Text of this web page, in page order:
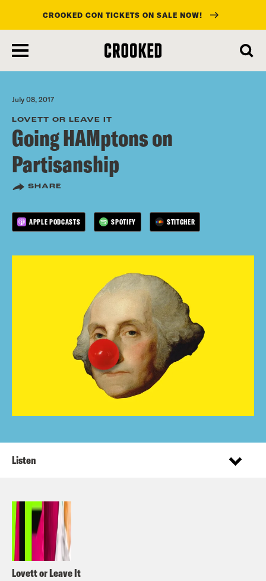
main
content
CROOKED CON TICKETS ON SALE NOW!
July 08, 2017
LOVETT OR LEAVE IT
Going HAMptons on
Partisanship
SHARE
APPLE PODCASTS SPOTIFY STITCHER
Lovett or Leave It
Listen